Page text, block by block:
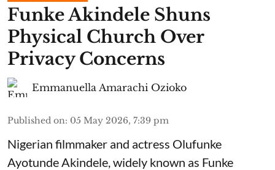
Funke Akindele Shuns
Physical Church Over
Privacy Concerns
Emmanuella Amarachi Ozioko
Published on: 05 May 2026, 7:39 pm
Nigerian filmmaker and actress Olufunke
Ayotunde Akindele, widely known as Funke